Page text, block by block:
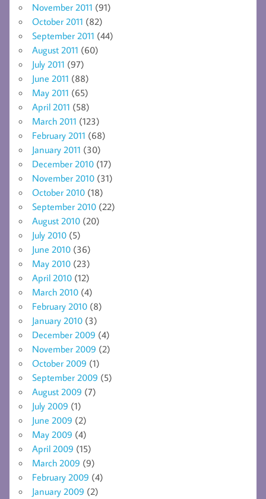
November 2011 (91)
October 2011 (82)
September 2011 (44)
August 2011 (60)
July 2011 (97)
June 2011 (88)
May 2011 (65)
April 2011 (58)
March 2011 (123)
February 2011 (68)
January 2011 (30)
December 2010 (17)
November 2010 (31)
October 2010 (18)
September 2010 (22)
August 2010 (20)
July 2010 (5)
June 2010 (36)
May 2010 (23)
April 2010 (12)
March 2010 (4)
February 2010 (8)
January 2010 (3)
December 2009 (4)
November 2009 (2)
October 2009 (1)
September 2009 (5)
August 2009 (7)
July 2009 (1)
June 2009 (2)
May 2009 (4)
April 2009 (15)
March 2009 (9)
February 2009 (4)
January 2009 (2)